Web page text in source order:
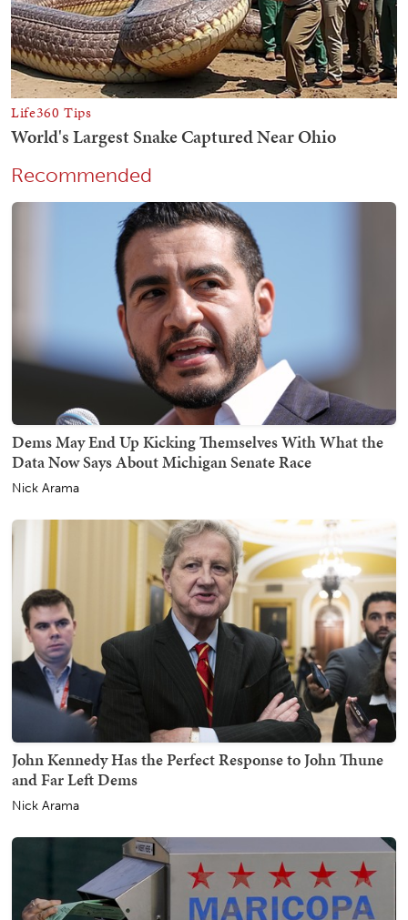
Recommended
Dems May End Up Kicking Themselves With What the
Data Now Says About Michigan Senate Race
Nick Arama
John Kennedy Has the Perfect Response to John Thune
and Far Left Dems
Nick Arama